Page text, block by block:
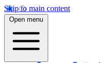
Skip to main content
Open menu